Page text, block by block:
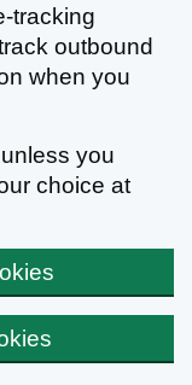
tracking
outbound
when you
you
choice at